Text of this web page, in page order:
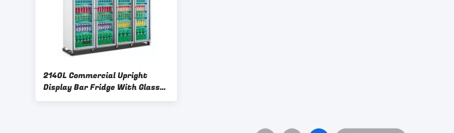
2140L Commercial Upright
Display Bar Fridge With Glass
Door 830W Input Power